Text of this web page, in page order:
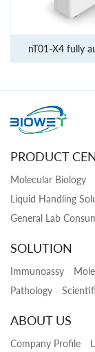
nT01-X4 fully
PRODUCT
Molecular Biology
Liquid Handling
General Lab
SOLUTION
Immunoassy
Pathology
ABOUT US
Company Profile